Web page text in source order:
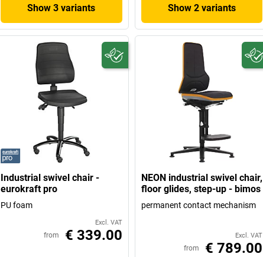
Show 3 variants Show 2 variants
Industrial swivel chair -
eurokraft pro
PU foam
Excl. VAT
from € 339.00
NEON industrial swivel chair,
floor glides, step-up - bimos
permanent contact mechanism
Excl. VAT
from € 789.00